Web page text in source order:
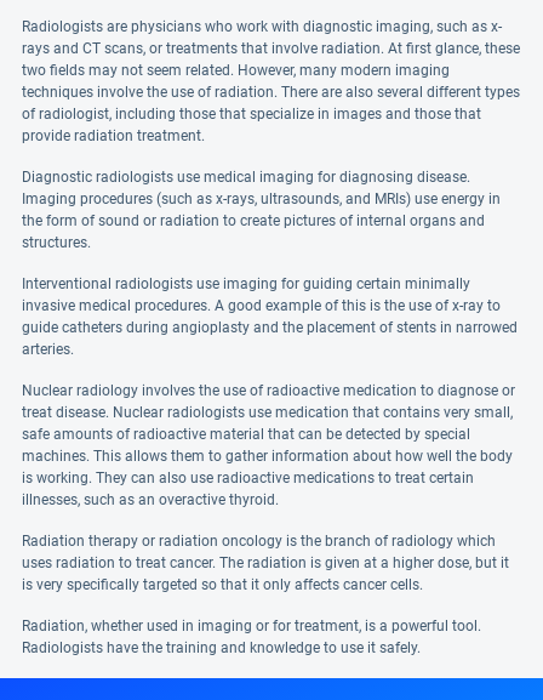
Radiologists are physicians who work with diagnostic imaging, such as x-
rays and CT scans, or treatments that involve radiation. At first glance, these
two fields may not seem related. However, many modern imaging
techniques involve the use of radiation. There are also several different types
of radiologist, including those that specialize in images and those that
provide radiation treatment.
Diagnostic radiologists use medical imaging for diagnosing disease.
Imaging procedures (such as x-rays, ultrasounds, and MRIs) use energy in
the form of sound or radiation to create pictures of internal organs and
structures.
Interventional radiologists use imaging for guiding certain minimally
invasive medical procedures. A good example of this is the use of x-ray to
guide catheters during angioplasty and the placement of stents in narrowed
arteries.
Nuclear radiology involves the use of radioactive medication to diagnose or
treat disease. Nuclear radiologists use medication that contains very small,
safe amounts of radioactive material that can be detected by special
machines. This allows them to gather information about how well the body
is working. They can also use radioactive medications to treat certain
illnesses, such as an overactive thyroid.
Radiation therapy or radiation oncology is the branch of radiology which
uses radiation to treat cancer. The radiation is given at a higher dose, but it
is very specifically targeted so that it only affects cancer cells.
Radiation, whether used in imaging or for treatment, is a powerful tool.
Radiologists have the training and knowledge to use it safely.